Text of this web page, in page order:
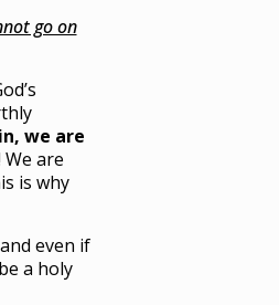
go on
we are
are
is why
even if
a holy